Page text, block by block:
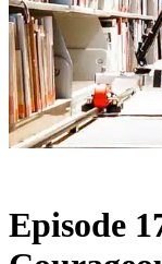
Episode